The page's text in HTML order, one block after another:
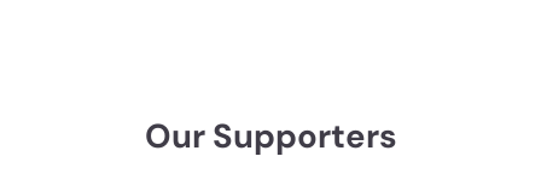
Our Supporters